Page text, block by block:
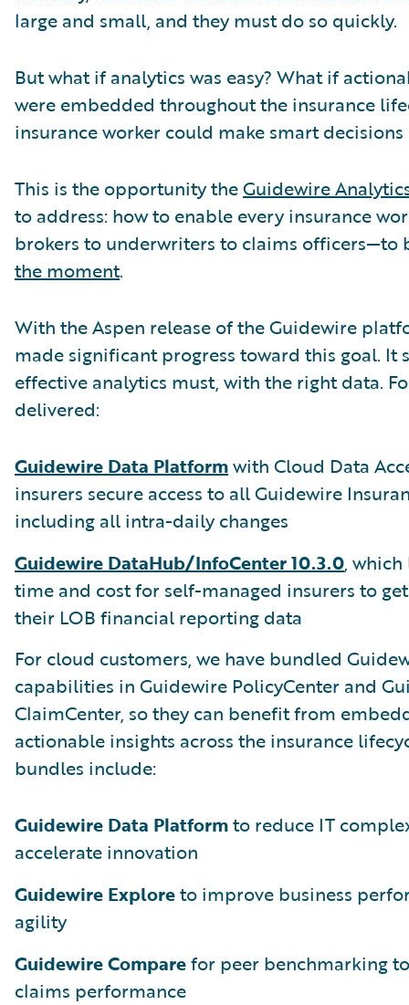
large and small, and they must do so quickly.
But what if analytics was easy? What if
were embedded throughout the insurance
insurance worker could make smart
This is the opportunity theGuidewire
to address: how to enable every insurance
brokers to underwriters to claims officers—to
the moment.
With the Aspen release of the Guidewire
made significant progress toward this goal. It
effective analytics must, with the right data.
delivered:
Guidewire Data Platformwith Cloud Data
insurers secure access to all Guidewire
including all intra-daily changes
Guidewire DataHub/InfoCenter 10.3.0,
time and cost for self-managed insurers to
their LOB financial reporting data
For cloud customers, we have bundled
capabilities in Guidewire PolicyCenter and
ClaimCenter, so they can benefit from
actionable insights across the insurance
bundles include:
Guidewire Data Platformto reduce IT
accelerate innovation
Guidewire Exploreto improve business
agility
Guidewire Comparefor peer benchmarking
claims performance